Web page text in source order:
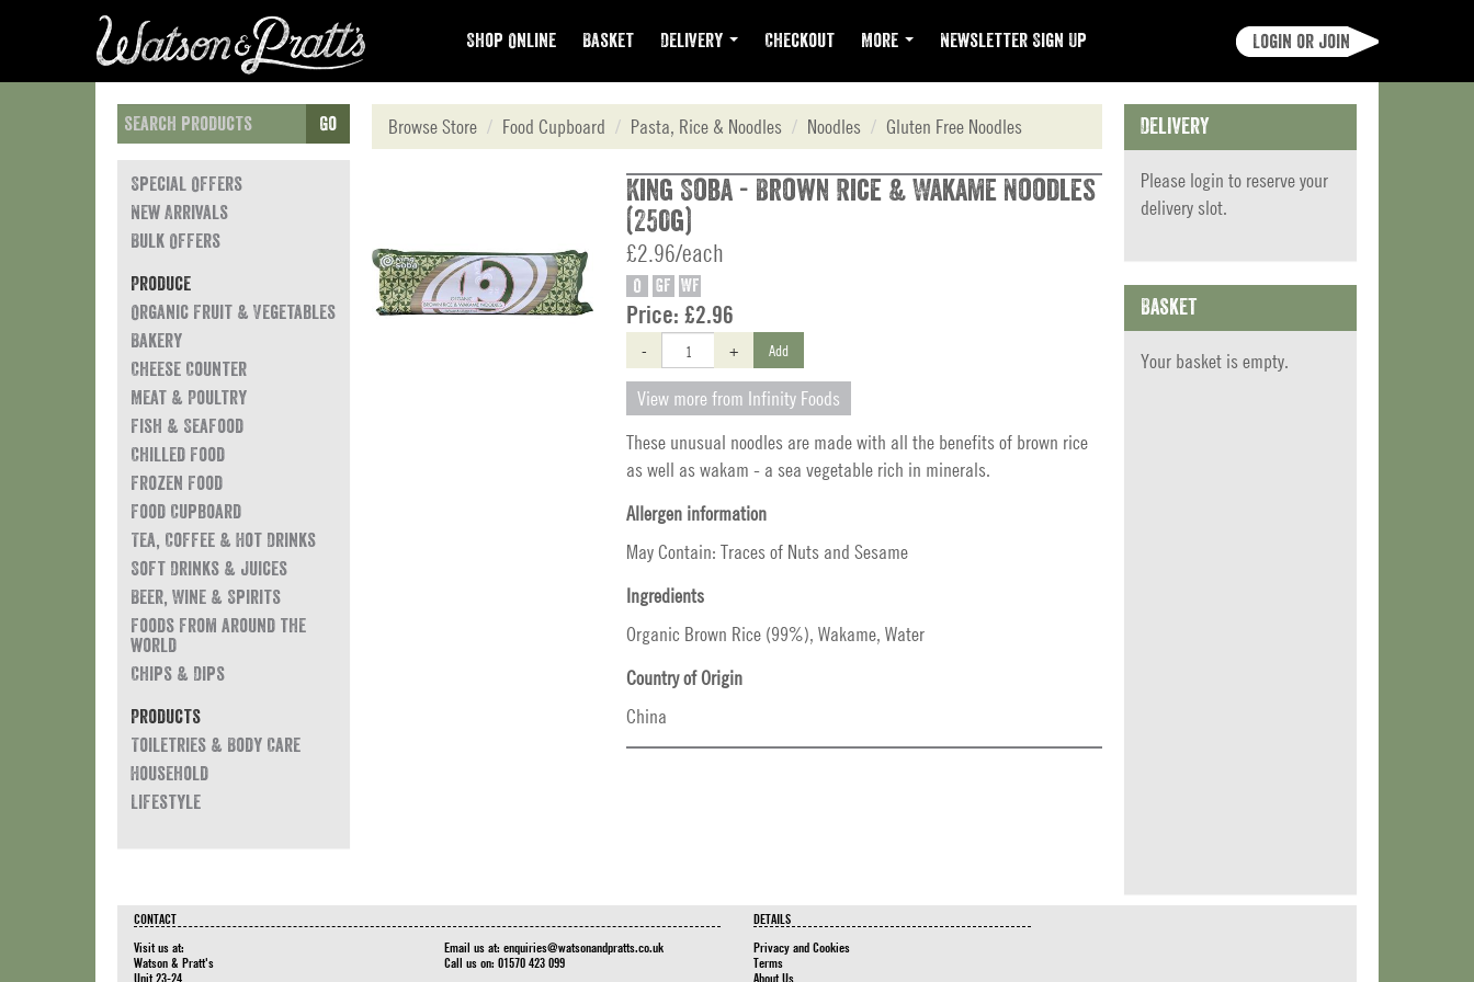
Shop Online Basket Delivery Checkout More Newsletter Sign Up Login or join
Go
Special Offers
New Arrivals
Bulk Offers
Produce
Organic Fruit & Vegetables
Bakery
Cheese Counter
Meat & Poultry
Fish & Seafood
Chilled Food
Frozen Food
Food Cupboard
Tea, Coffee & Hot Drinks
Soft Drinks & Juices
Beer, Wine & Spirits
Foods from around the
world
Chips & Dips
Products
Toiletries & Body Care
Household
Lifestyle
Browse Store Food Cupboard Pasta, Rice & Noodles Noodles Gluten Free Noodles
King Soba - Brown Rice & Wakame Noodles
(250g)
£2.96/each
O GF WF
Price: £2.96
- + Add
View more from Infinity Foods
These unusual noodles are made with all the benefits of brown rice
as well as wakam - a sea vegetable rich in minerals.
Allergen information
May Contain: Traces of Nuts and Sesame
Ingredients
Organic Brown Rice (99%), Wakame, Water
Country of Origin
China
Delivery
Please login to reserve your
delivery slot.
Basket
Your basket is empty.
CONTACT
Visit us at:
Watson & Pratt's
Unit 23-24
Email us at: enquiries@watsonandpratts.co.uk
Call us on: 01570 423 099
DETAILS
Privacy and Cookies
Terms
About Us